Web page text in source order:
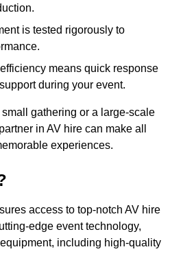
is tested rigorously to
means quick response
during your event.
gathering or a large-scale
in AV hire can make all
experiences.
access to top-notch AV hire
edge event technology,
including high-quality